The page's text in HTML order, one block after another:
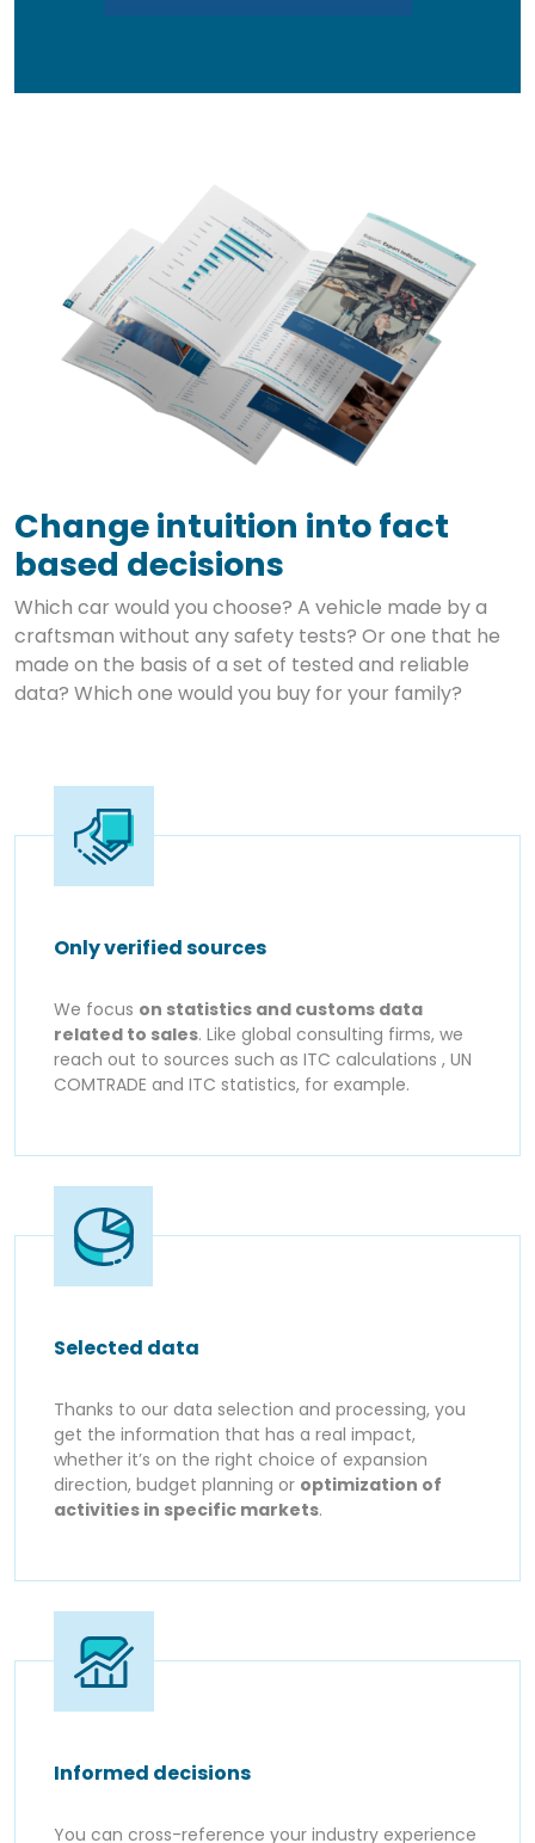
Change intuition into fact
based decisions
Which car would you choose? A vehicle made by a
craftsman without any safety tests? Or one that he
made on the basis of a set of tested and reliable
data? Which one would you buy for your family?
Only verified sources
We focus on statistics and customs data
related to sales. Like global consulting firms, we
reach out to sources such as ITC calculations , UN
COMTRADE and ITC statistics, for example.
Selected data
Thanks to our data selection and processing, you
get the information that has a real impact,
whether it’s on the right choice of expansion
direction, budget planning or optimization of
activities in specific markets.
Informed decisions
You can cross-reference your industry experience